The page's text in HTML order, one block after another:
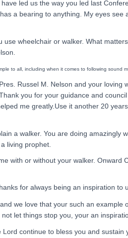
led us the way you led last
a bearing to anything. My eyes
use wheelchair or walker. What
to all, including when it comes to following sound
Russel M. Nelson and your loving
you for your guidance and
me greatly.Use it another 20
a walker. You are doing
living prophet.
with or without your walker. Onward
for always being an inspiration to
we love that your such an
let things stop you, your an
continue to bless you and